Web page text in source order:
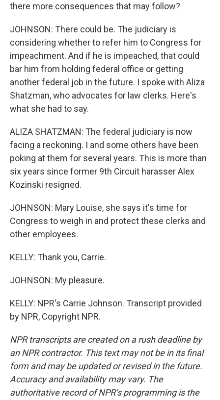
there more consequences that may follow?
JOHNSON: There could be. The judiciary is
considering whether to refer him to Congress for
impeachment. And if he is impeached, that could
bar him from holding federal office or getting
another federal job in the future. I spoke with Aliza
Shatzman, who advocates for law clerks. Here's
what she had to say.
ALIZA SHATZMAN: The federal judiciary is now
facing a reckoning. I and some others have been
poking at them for several years. This is more than
six years since former 9th Circuit harasser Alex
Kozinski resigned.
JOHNSON: Mary Louise, she says it's time for
Congress to weigh in and protect these clerks and
other employees.
KELLY: Thank you, Carrie.
JOHNSON: My pleasure.
KELLY: NPR's Carrie Johnson. Transcript provided
by NPR, Copyright NPR.
NPR transcripts are created on a rush deadline by
an NPR contractor. This text may not be in its final
form and may be updated or revised in the future.
Accuracy and availability may vary. The
authoritative record of NPR’s programming is the